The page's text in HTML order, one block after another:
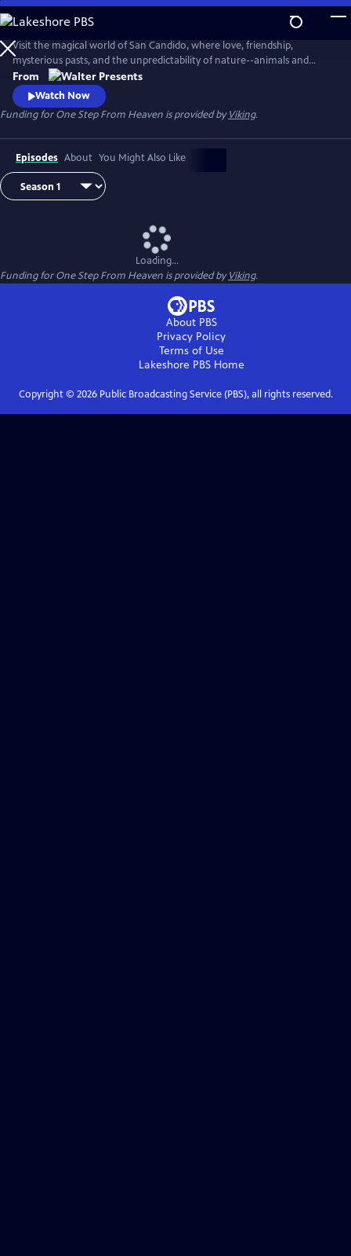
Skip
to
Main
Content
Visit the magical world of San Candido, where love, friendship,
mysterious pasts, and the unpredictability of nature--animals and
people--are intertwined. Part drama, part western, part police
procedural--totally fascinating. From Walter Presents, in Italian with
English subtitles.
From
Watch Now
Funding for One Step From Heaven is provided byViking.
Episodes About You Might Also Like
Loading...
Funding for One Step From Heaven is provided byViking.
About PBS
Privacy Policy
Terms of Use
Lakeshore PBSHome
Copyright © 2026Public Broadcasting Service (PBS), all rights reserved.